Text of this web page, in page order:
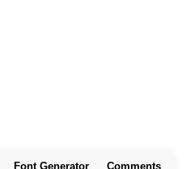
Font Generator Comments